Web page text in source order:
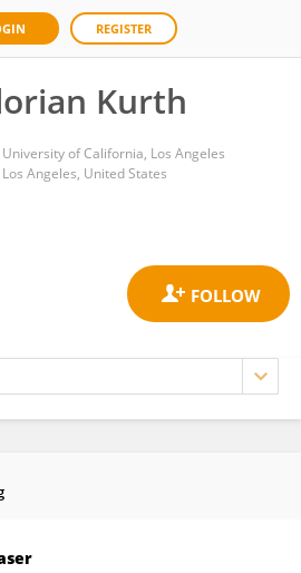
REGISTER
Kurth
University of California, Los Angeles
Los Angeles, United States